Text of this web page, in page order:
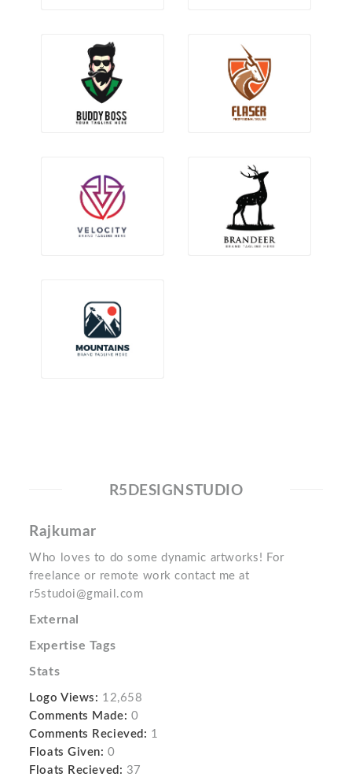
R5DESIGNSTUDIO
Rajkumar
Who loves to do some dynamic artworks! For
freelance or remote work contact me at
r5studoi@gmail.com
External
Expertise Tags
Stats
Logo Views: 12,658
Comments Made: 0
Comments Recieved: 1
Floats Given: 0
Floats Recieved: 37